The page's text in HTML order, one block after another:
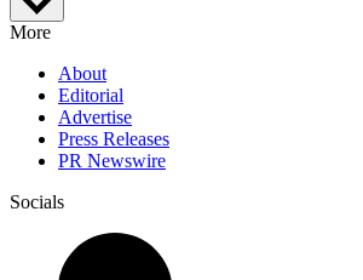
More
About
Editorial
Advertise
Press Releases
PR Newswire
Socials